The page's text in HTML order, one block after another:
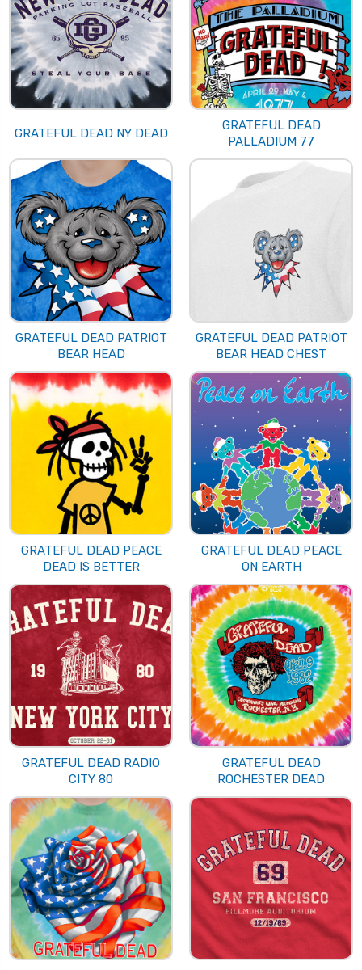
GRATEFUL DEAD NY DEAD
GRATEFUL DEAD
PALLADIUM 77
GRATEFUL DEAD PATRIOT
BEAR HEAD
GRATEFUL DEAD PATRIOT
BEAR HEAD CHEST
GRATEFUL DEAD PEACE
DEAD IS BETTER
GRATEFUL DEAD PEACE
ON EARTH
GRATEFUL DEAD RADIO
CITY 80
GRATEFUL DEAD
ROCHESTER DEAD